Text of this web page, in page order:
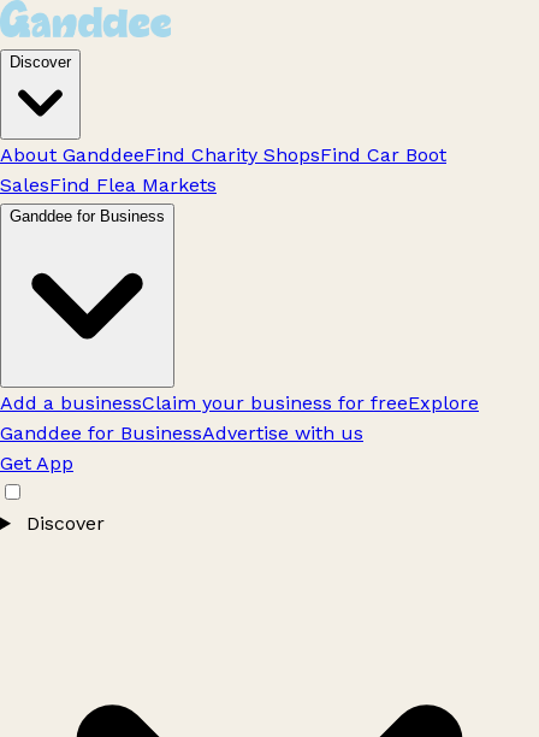
Discover
About GanddeeFind Charity ShopsFind Car Boot
SalesFind Flea Markets
Ganddee for Business
Add a businessClaim your business for freeExplore
Ganddee for BusinessAdvertise with us
Get App
Discover